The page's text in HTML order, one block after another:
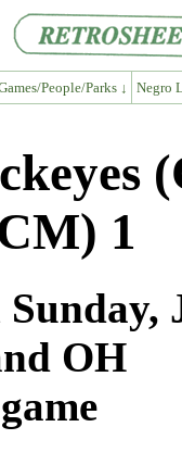
People/Parks ↓ Negro
1
OH